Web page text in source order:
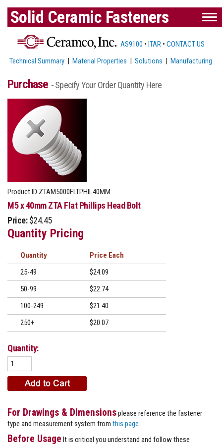
Solid Ceramic Fasteners
AS9100 • ITAR • CONTACT US
Technical Summary |Material Properties |Solutions |Manufacturing
Purchase - Specify Your Order Quantity Here
Product ID ZTAM5000FLTPHIL40MM
M5 x 40mm ZTA Flat Phillips Head Bolt
Price: $24.45
Quantity Pricing
Quantity
Price
25-49
$24.09
50-99
$22.74
100-249
$21.40
250+
$20.07
Quantity:
For Drawings & Dimensionsplease reference the fastener
type and measurement system from this page
Before Usage It is critical you understand and follow these